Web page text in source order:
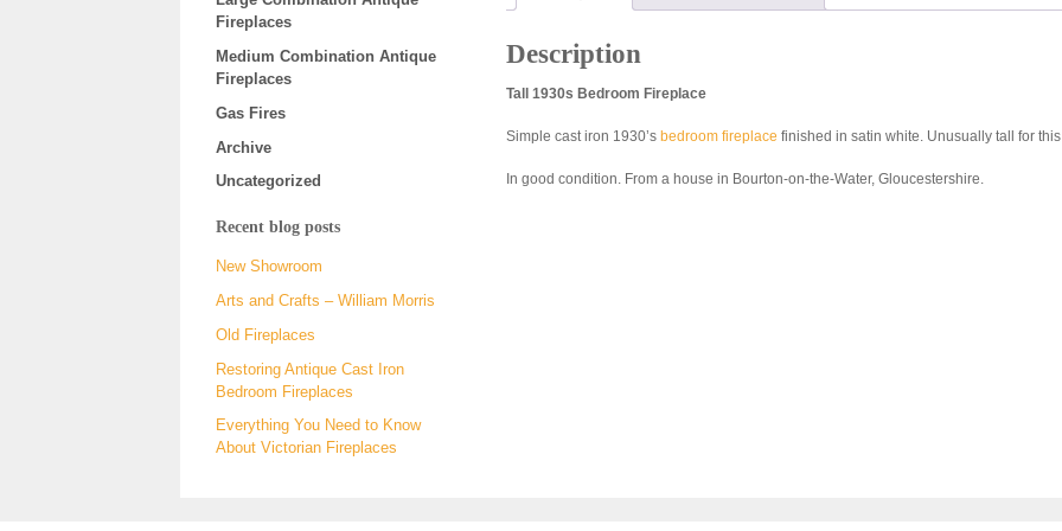
Description
Tall 1930s Bedroom Fireplace
Simple cast iron 1930’s bedroom fireplace finished in satin white. Unusually tall for this
In good condition. From a house in Bourton-on-the-Water, Gloucestershire.
Fireplaces
Medium Combination Antique
Fireplaces
Gas Fires
Archive
Uncategorized
Recent blog posts
New Showroom
Arts and Crafts – William Morris
Old Fireplaces
Restoring Antique Cast Iron
Bedroom Fireplaces
Everything You Need to Know
About Victorian Fireplaces